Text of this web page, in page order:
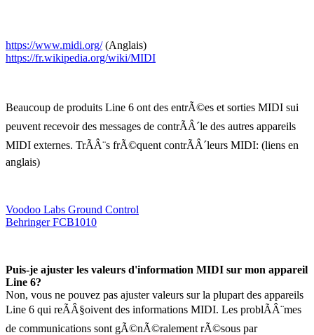
https://www.midi.org/(Anglais)
https://fr.wikipedia.org/wiki/MIDI
Beaucoup de produits Line 6 ont des entrÃ©es et sorties MIDI sui
peuvent recevoir des messages de contrÃÂ´le des autres appareils
MIDI externes. TrÃÂ¨s frÃ©quent contrÃÂ´leurs MIDI: (liens en
anglais)
Voodoo Labs Ground Control
Behringer FCB1010
Puis-je ajuster les valeurs d'information MIDI sur mon appareil
Line 6?
Non, vous ne pouvez pas ajuster valeurs sur la plupart des appareils
Line 6 qui reÃÂ§oivent des informations MIDI. Les problÃÂ¨mes
de communications sont gÃ©nÃ©ralement rÃ©sous par